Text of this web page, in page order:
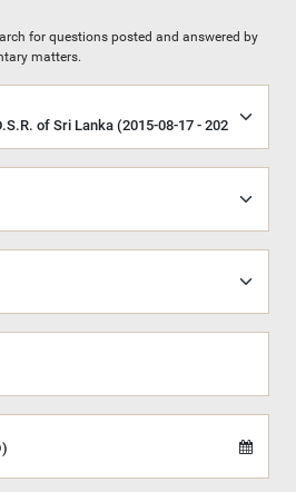
for questions posted and answered by
matters.